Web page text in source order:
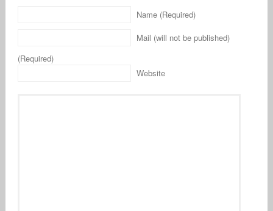
Name (Required)
Mail (will not be published)
(Required)
Website